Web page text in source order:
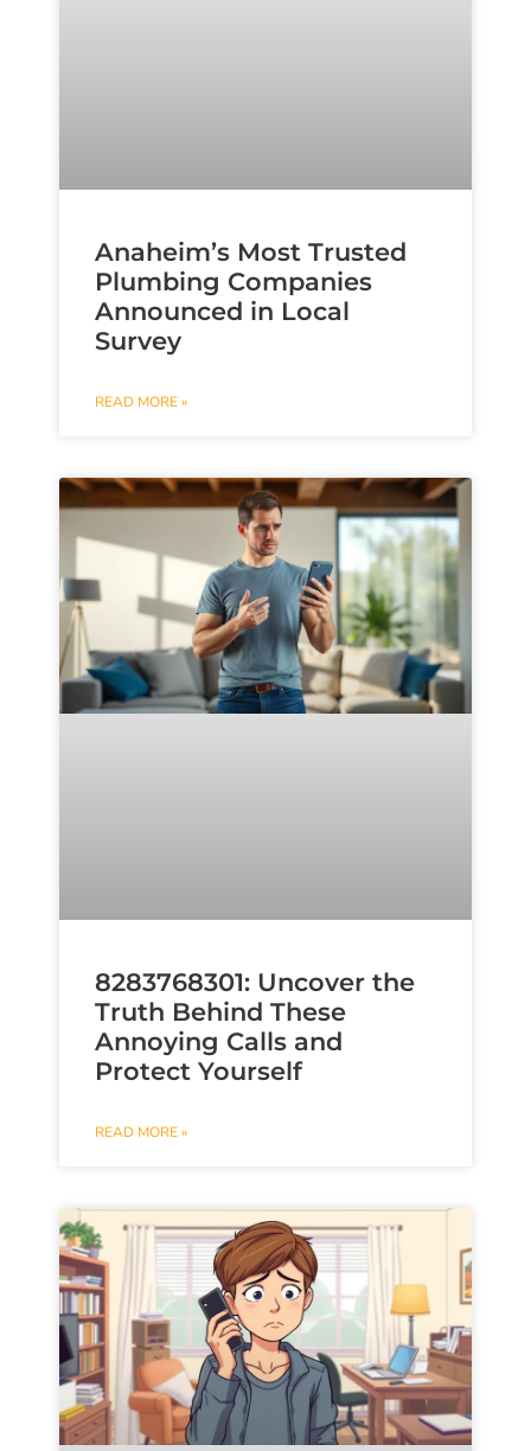
Anaheim’s Most Trusted
Plumbing Companies
Announced in Local
Survey
READ MORE »
8283768301: Uncover the
Truth Behind These
Annoying Calls and
Protect Yourself
READ MORE »